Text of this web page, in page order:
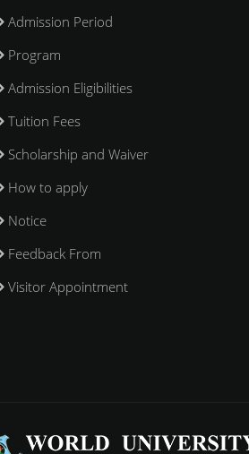
Admission Period
Program
Admission Eligibilities
Tuition Fees
Scholarship and Waiver
How to apply
Notice
Feedback From
Visitor Appointment